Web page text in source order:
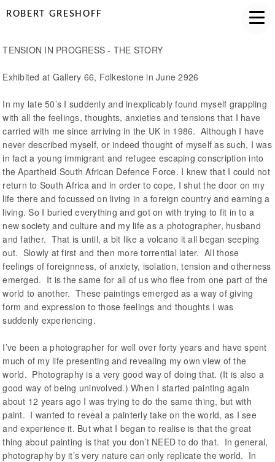
ROBERT GRESHOFF
TENSION IN PROGRESS - THE STORY
Exhibited at Gallery 66, Folkestone in June 2926
In my late 50’s I suddenly and inexplicably found myself grappling
with all the feelings, thoughts, anxieties and tensions that I have
carried with me since arriving in the UK in 1986. Although I have
never described myself, or indeed thought of myself as such, I was
in fact a young immigrant and refugee escaping conscription into
the Apartheid South African Defence Force. I knew that I could not
return to South Africa and in order to cope, I shut the door on my
life there and focussed on living in a foreign country and earning a
living. So I buried everything and got on with trying to fit in to a
new society and culture and my life as a photographer, husband
and father. That is until, a bit like a volcano it all began seeping
out. Slowly at first and then more torrential later. All those
feelings of foreignness, of anxiety, isolation, tension and otherness
emerged. It is the same for all of us who flee from one part of the
world to another. These paintings emerged as a way of giving
form and expression to those feelings and thoughts I was
suddenly experiencing.
I’ve been a photographer for well over forty years and have spent
much of my life presenting and revealing my own view of the
world. Photography is a very good way of doing that. (It is also a
good way of being uninvolved.) When I started painting again
about 12 years ago I was trying to do the same thing, but with
paint. I wanted to reveal a painterly take on the world, as I see
and experience it. But what I began to realise is that the great
thing about painting is that you don’t NEED to do that. In general,
photography by it’s very nature can only replicate the world. In